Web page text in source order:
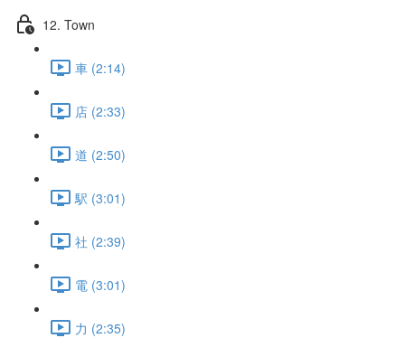
12. Town
車 (2:14)
店 (2:33)
道 (2:50)
駅 (3:01)
社 (2:39)
電 (3:01)
力 (2:35)